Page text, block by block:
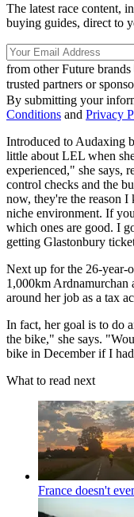
The latest race content,
buying guides, direct to
from other Future brands
trusted partners or
By submitting your
Conditions and Privacy
Introduced to Audaxing
little about LEL when
experienced," she says,
control checks and the
now, they're the reason I
niche environment. If
which ones are good. I
getting Glastonbury
Next up for the 26-year-
1,000km
around her job as a tax
In fact, her goal is to do
the bike," she says.
bike in December if I
What to read next
France doesn't